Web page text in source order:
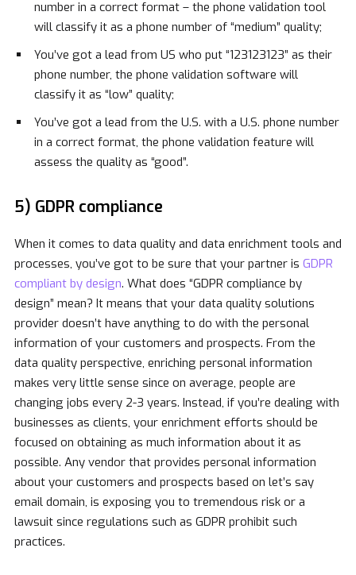
number in a correct format – the phone validation tool
will classify it as a phone number of “medium” quality;
You’ve got a lead from US who put “123123123” as their
phone number, the phone validation software will
classify it as “low” quality;
You’ve got a lead from the U.S. with a U.S. phone number
in a correct format, the phone validation feature will
assess the quality as “good”.
5) GDPR compliance
When it comes to data quality and data enrichment tools and
processes, you’ve got to be sure that your partner is GDPR
compliant by design. What does “GDPR compliance by
design” mean? It means that your data quality solutions
provider doesn’t have anything to do with the personal
information of your customers and prospects. From the
data quality perspective, enriching personal information
makes very little sense since on average, people are
changing jobs every 2-3 years. Instead, if you’re dealing with
businesses as clients, your enrichment efforts should be
focused on obtaining as much information about it as
possible. Any vendor that provides personal information
about your customers and prospects based on let’s say
email domain, is exposing you to tremendous risk or a
lawsuit since regulations such as GDPR prohibit such
practices.